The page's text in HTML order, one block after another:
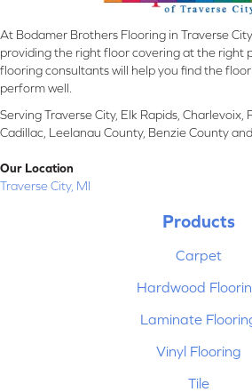
At Bodamer Brothers Flooring in Traverse
providing the right floor covering at the right
flooring consultants will help you find the
perform well.
Serving Traverse City, Elk Rapids, Charlevoix,
Cadillac, Leelanau County, Benzie County
Our Location
Traverse City, MI
Products
Carpet
Hardwood
Laminate
Vinyl Flooring
Tile